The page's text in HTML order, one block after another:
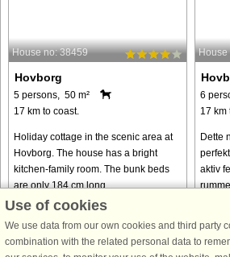
House no: 38459
Hovborg
5 persons, 50 m²
17 km to coast.
Holiday cottage in the scenic area at
Hovborg. The house has a bright
kitchen-family room. The bunk beds
are only 184 cm long.
from € 232
House
6
17 km
Dette
aktiv
Use of cookies
We use data from our own cookies and third party
combination with the related personal data to